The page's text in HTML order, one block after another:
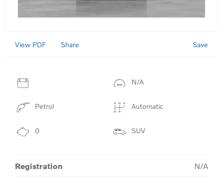
View PDF Share Save
N/A
Petrol Automatic
0 SUV
Registration N/A